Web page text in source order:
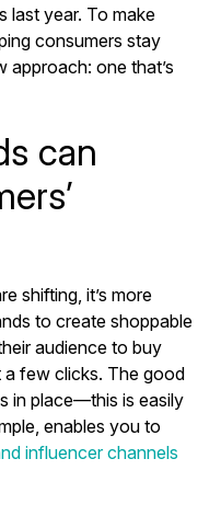
last year. To make
consumers stay
approach: one that’s
can
shifting, it’s more
to create shoppable
audience to buy
a few clicks. The good
in place—this is easily
enables you to
influencer channels